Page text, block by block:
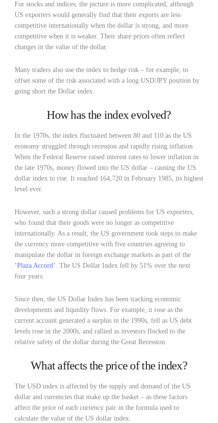
For stocks and indices, the picture is more complicated, although
US exporters would generally find that their exports are less
competitive internationally when the dollar is strong, and more
competitive when it is weaker. Their share prices often reflect
changes in the value of the dollar.
Many traders also use the index to hedge risk – for example, to
offset some of the risk associated with a long USD/JPY position by
going short the Dollar index.
How has the index evolved?
In the 1970s, the index fluctuated between 80 and 110 as the US
economy struggled through recession and rapidly rising inflation.
When the Federal Reserve raised interest rates to lower inflation in
the late 1970s, money flowed into the US dollar – causing the US
dollar index to rise. It reached 164,720 in February 1985, its highest
level ever.
However, such a strong dollar caused problems for US exporters,
who found that their goods were no longer as competitive
internationally. As a result, the US government took steps to make
the currency more competitive with five countries agreeing to
manipulate the dollar in foreign exchange markets as part of the
‘Plaza Accord’. The US Dollar Index fell by 51% over the next
four years.
Since then, the US Dollar Index has been tracking economic
developments and liquidity flows. For example, it rose as the
current account generated a surplus in the 1990s, fell as US debt
levels rose in the 2000s, and rallied as investors flocked to the
relative safety of the dollar during the Great Recession.
What affects the price of the index?
The USD index is affected by the supply and demand of the US
dollar and currencies that make up the basket – as these factors
affect the price of each currency pair in the formula used to
calculate the value of the US dollar index.